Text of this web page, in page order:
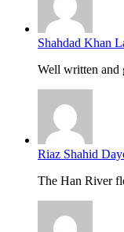
Shahdad Khan
Well written and
Riaz Shahid
The Han River